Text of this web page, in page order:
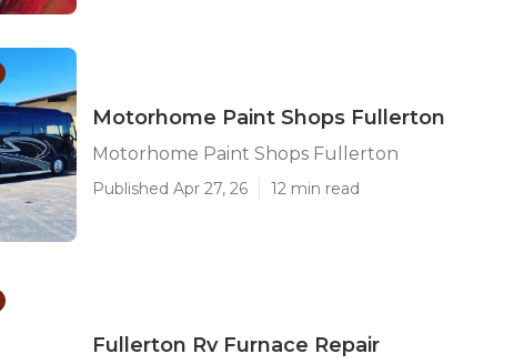
Motorhome Paint Shops Fullerton
Motorhome Paint Shops Fullerton
Published Apr 27, 26 12 min read
Fullerton Rv Furnace Repair